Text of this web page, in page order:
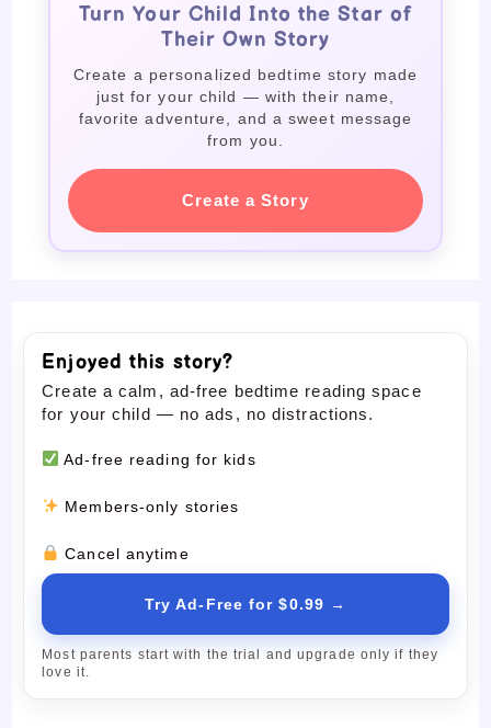
Turn Your Child Into the Star of
Their Own Story
Create a personalized bedtime story made
just for your child — with their name,
favorite adventure, and a sweet message
from you.
Create a Story
Enjoyed this story?
Create a calm, ad-free bedtime reading space
for your child — no ads, no distractions.
Ad-free reading for kids
Members-only stories
Cancel anytime
Try Ad-Free for $0.99 →
Most parents start with the trial and upgrade only if they
love it.